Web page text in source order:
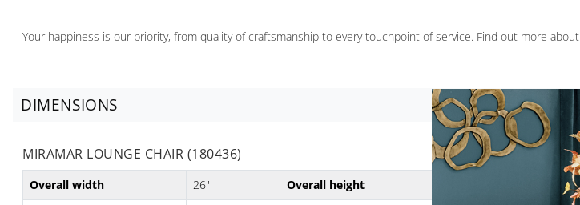
Your happiness is our priority, from quality of craftsmanship to every touchpoint of service. Find out more about
DIMENSIONS
MIRAMAR LOUNGE CHAIR (180436)
Overall width 26" Overall height